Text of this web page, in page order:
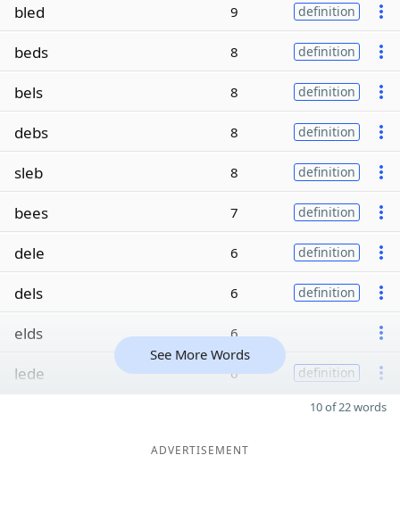
bled 9 definition
beds 8 definition
bels 8 definition
debs 8 definition
sleb 8 definition
bees 7 definition
dele 6 definition
dels 6 definition
elds 6
lede 6 definition
See More Words
10 of 22 words
ADVERTISEMENT